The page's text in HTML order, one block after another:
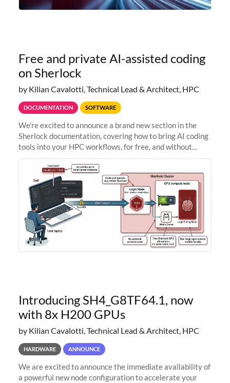
Free and private AI-assisted coding
on Sherlock
by Kilian Cavalotti, Technical Lead & Architect, HPC
DOCUMENTATION SOFTWARE
We're excited to announce a brand new section in the
Sherlock documentation, covering how to bring AI coding
tools into your HPC workflows, for free, and without
Zed + Ollama: the full
Introducing SH4_G8TF64.1, now
with 8x H200 GPUs
by Kilian Cavalotti, Technical Lead & Architect, HPC
HARDWARE ANNOUNCE
We are excited to announce the immediate availability of
a powerful new node configuration to accelerate your